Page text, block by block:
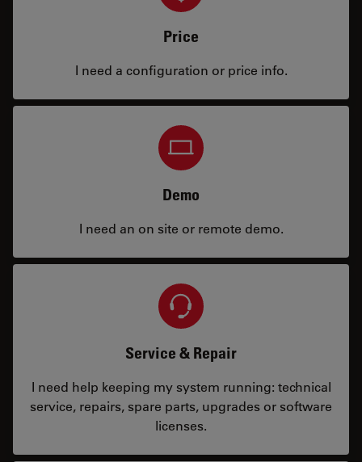
Price
I need a configuration or price info.
Demo
I need an on site or remote demo.
Service & Repair
I need help keeping my system running: technical
service, repairs, spare parts, upgrades or software
licenses.